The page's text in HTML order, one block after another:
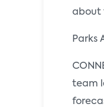
about
Parks
team